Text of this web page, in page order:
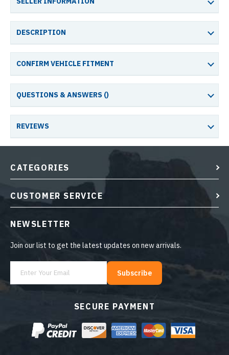
DESCRIPTION
CONFIRM VEHICLE FITMENT
QUESTIONS & ANSWERS ()
REVIEWS
SECURE PAYMENT
CATEGORIES
CUSTOMER SERVICE
NEWSLETTER
Join our list to get the latest updates on new arrivals.
Subscribe